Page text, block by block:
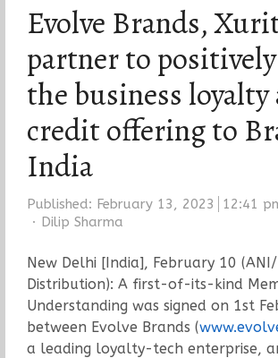
Evolve Brands,
partner to
the business loyalty
credit offering to
India
Published: February 13, 2023
12:41
Author
Dilip Sharma
New Delhi [India], February 10
Distribution): A first-of-its-kind
Understanding was signed on 1st
between Evolve Brands (
a leading loyalty-tech enterprise,